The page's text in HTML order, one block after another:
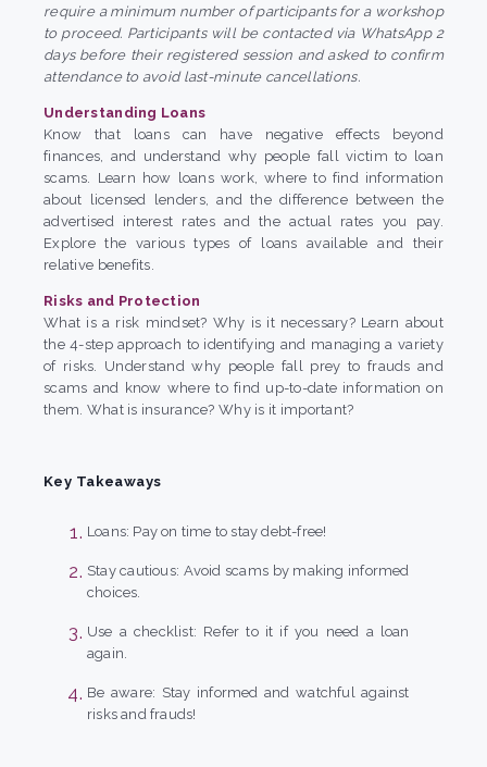
require a minimum number of participants for a workshop
to proceed. Participants will be contacted via WhatsApp 2
days before their registered session and asked to confirm
attendance to avoid last-minute cancellations.
Understanding Loans
Know that loans can have negative effects beyond
finances, and understand why people fall victim to loan
scams. Learn how loans work, where to find information
about licensed lenders, and the difference between the
advertised interest rates and the actual rates you pay.
Explore the various types of loans available and their
relative benefits.
Risks and Protection
What is a risk mindset? Why is it necessary? Learn about
the 4-step approach to identifying and managing a variety
of risks. Understand why people fall prey to frauds and
scams and know where to find up-to-date information on
them. What is insurance? Why is it important?
Key Takeaways
Loans: Pay on time to stay debt-free!
Stay cautious: Avoid scams by making informed
choices.
Use a checklist: Refer to it if you need a loan
again.
Be aware: Stay informed and watchful against
risks and frauds!